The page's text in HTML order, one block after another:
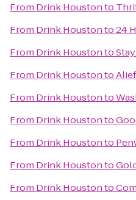
From Drink Houstonto
From Drink Houstonto24
From Drink Houstonto
From Drink Houstonto
From Drink Houstonto
From Drink Houstonto
From Drink Houstonto
From Drink Houstonto
From Drink Houstonto